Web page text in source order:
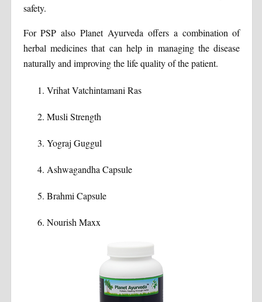
safety.
For PSP also Planet Ayurveda offers a combination of
herbal medicines that can help in managing the disease
naturally and improving the life quality of the patient.
Vrihat Vatchintamani Ras
Musli Strength
Yograj Guggul
Ashwagandha Capsule
Brahmi Capsule
Nourish Maxx